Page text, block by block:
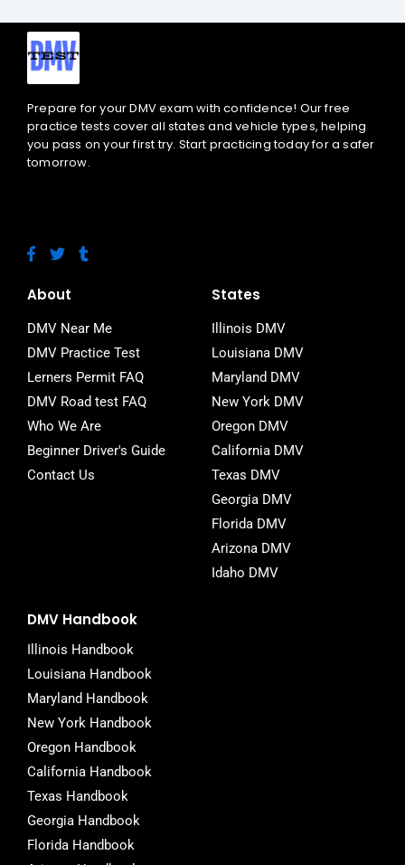
Prepare for your DMV exam with confidence! Our free
practice tests cover all states and vehicle types, helping
you pass on your first try. Start practicing today for a safer
tomorrow.
F
a
e
o
o
k
-
f
T
w
t
e
r
T
u
r
About
DMV Near Me
DMV Practice Test
Lerners Permit FAQ
DMV Road test FAQ
Who We Are
Beginner Driver's Guide
Contact Us
States
Illinois DMV
Louisiana DMV
Maryland DMV
New York DMV
Oregon DMV
California DMV
Texas DMV
Georgia DMV
Florida DMV
Arizona DMV
Idaho DMV
DMV Handbook
Illinois Handbook
Louisiana Handbook
Maryland Handbook
New York Handbook
Oregon Handbook
California Handbook
Texas Handbook
Georgia Handbook
Florida Handbook